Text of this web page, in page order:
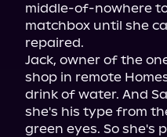
middle-of-nowhere
matchbox until she
repaired.
Jack, owner of the
shop in remote
drink of water. And
she's his type from
green eyes. So she's